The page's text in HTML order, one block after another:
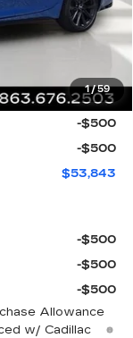
1/59
$57,865
+$899
+$149
+$99
-$4,169
-$500
-$500
$53,843
-$500
-$500
-$500
Allowance
w/ Cadillac